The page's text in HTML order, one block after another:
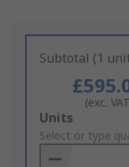
Subtotal (1
(exc.
Add
to
Basket
Units
Select or type